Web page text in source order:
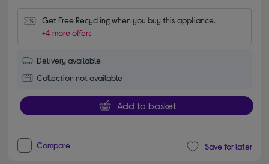
Get Free Recycling when you buy this appliance.
+4 more offers
Delivery available
Collection not available
Add to basket
Compare Save for later